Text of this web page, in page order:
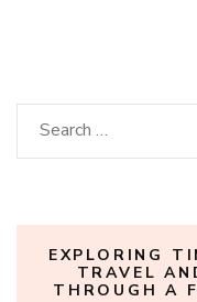
Search
for:
EXPLORING
TRAVEL
THROUGH A